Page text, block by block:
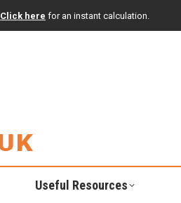
Click here for an instant calculation.
Useful Resources